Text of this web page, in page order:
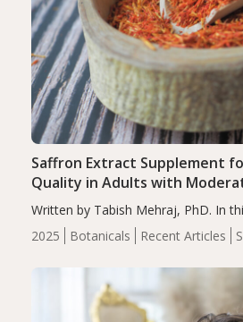
2025 Botanicals Recent Articles
Saffron Extract Supplement
Quality in Adults with
Written by Tabish Mehraj, PhD. In
completers, saffron extract led to a
insomnia symptoms (AIS)